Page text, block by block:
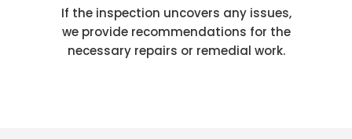
If the inspection uncovers any issues,
we provide recommendations for the
necessary repairs or remedial work.